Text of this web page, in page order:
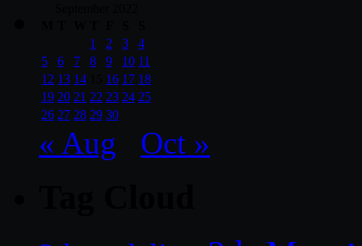
1
2 3
4
5
6 7 8 9 10 11
12 13 14 16 17 18
19 20 21 22 23 24 25
26 27 28 29 30
« Aug Oct »